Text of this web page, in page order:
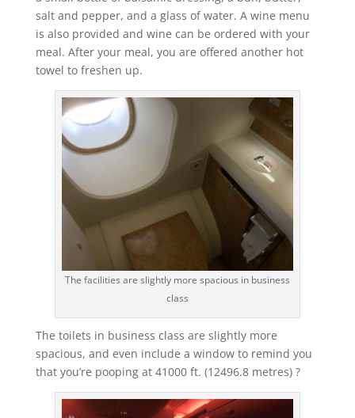
salt and pepper, and a glass of water. A wine menu
is also provided and wine can be ordered with your
meal. After your meal, you are offered another hot
towel to freshen up.
The facilities are slightly more spacious in business
class
The toilets in business class are slightly more
spacious, and even include a window to remind you
that you’re pooping at 41000 ft. (12496.8 metres) ?